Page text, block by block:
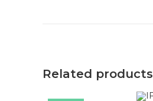
Related products